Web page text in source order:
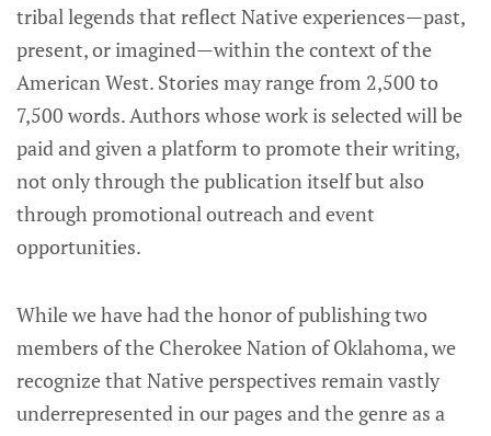
tribal legends that reflect Native experiences—past,
present, or imagined—within the context of the
American West. Stories may range from 2,500 to
7,500 words. Authors whose work is selected will be
paid and given a platform to promote their writing,
not only through the publication itself but also
through promotional outreach and event
opportunities.
While we have had the honor of publishing two
members of the Cherokee Nation of Oklahoma, we
recognize that Native perspectives remain vastly
underrepresented in our pages and the genre as a